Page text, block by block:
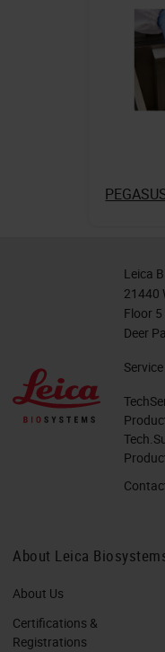
Leica
21440
Floor 5
Deer
About Leica
About Us
Certifications &
Registrations